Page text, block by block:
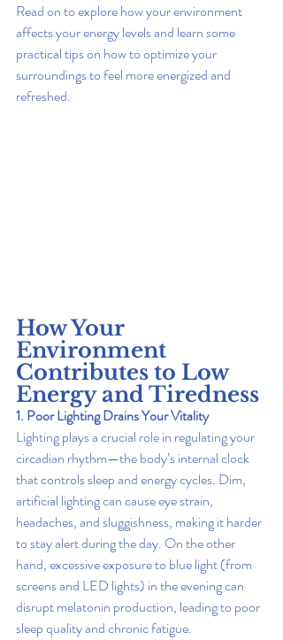
Read on to explore how your environment
affects your energy levels and learn some
practical tips on how to optimize your
surroundings to feel more energized and
refreshed.
How Your
Environment
Contributes to Low
Energy and Tiredness
1. Poor Lighting Drains Your Vitality
Lighting plays a crucial role in regulating your
circadian rhythm—the body’s internal clock
that controls sleep and energy cycles. Dim,
artificial lighting can cause eye strain,
headaches, and sluggishness, making it harder
to stay alert during the day. On the other
hand, excessive exposure to blue light (from
screens and LED lights) in the evening can
disrupt melatonin production, leading to poor
sleep quality and chronic fatigue.